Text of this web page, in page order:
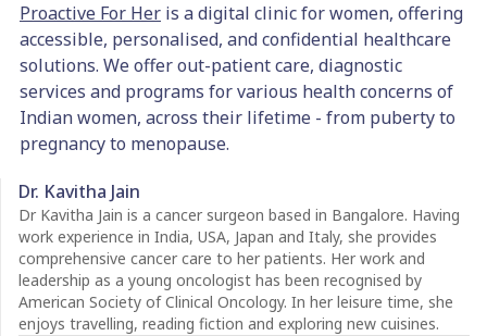
Proactive For Her is a digital clinic for women, offering
accessible, personalised, and confidential healthcare
solutions. We offer out-patient care, diagnostic
services and programs for various health concerns of
Indian women, across their lifetime - from puberty to
pregnancy to menopause.
Dr. Kavitha Jain
Dr Kavitha Jain is a cancer surgeon based in Bangalore. Having
work experience in India, USA, Japan and Italy, she provides
comprehensive cancer care to her patients. Her work and
leadership as a young oncologist has been recognised by
American Society of Clinical Oncology. In her leisure time, she
enjoys travelling, reading fiction and exploring new cuisines.